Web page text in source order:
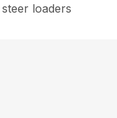
loaders